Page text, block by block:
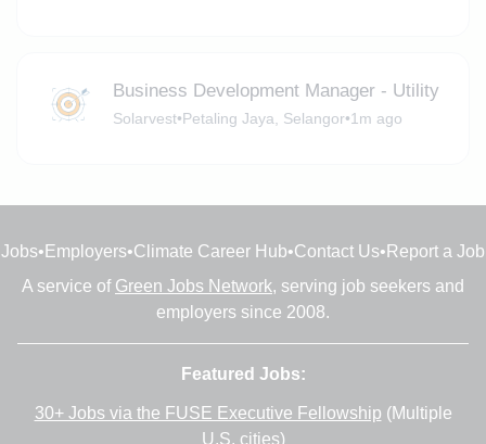
Business Development Manager - Utility
Solarvest•Petaling Jaya, Selangor•1m ago
Jobs• Employers•Climate Career Hub•Contact Us• Report a Job
A service of Green Jobs Network, serving job seekers and
employers since 2008.
Featured Jobs:
30+ Jobs via the FUSE Executive Fellowship (Multiple
U.S. cities)